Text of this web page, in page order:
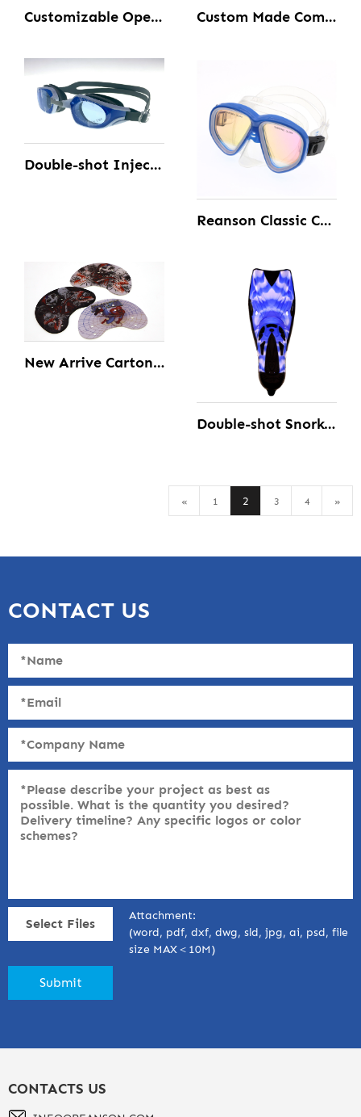
Customizable Open Heel Diving Fins with the Adjustable Strap Custom Made Comfortable Swimming Short Blade Fins
Double-shot Injection Swimming Goggles
Reanson Classic Comfortable Silicone And Tempered Diving Mask for Adult
New Arrive Carton Diving Swimming Hand Paddles
Double-shot Snorkeling diving Fins
« 1 2 3 4 »
CONTACT US
Select Files
Attachment:
(word, pdf, dxf, dwg, sld, jpg, ai, psd, file
size MAX＜10M)
CONTACTS US